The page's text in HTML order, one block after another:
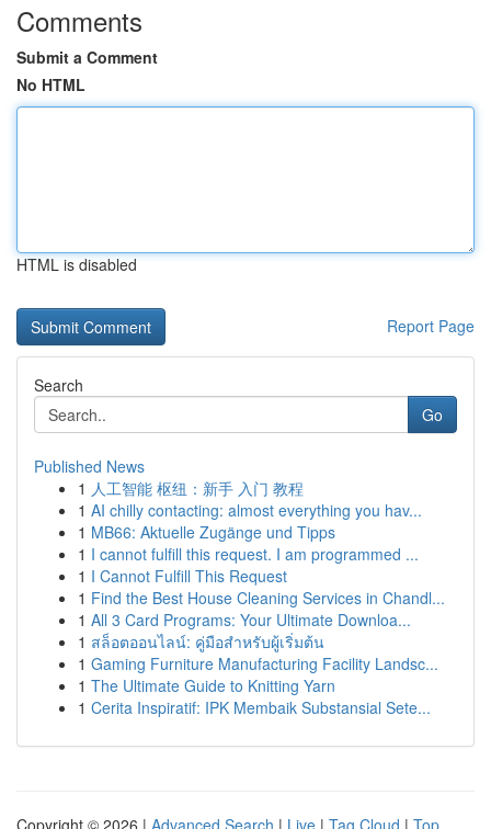
Comments
Submit a Comment
No HTML
HTML is disabled
Report Page
Search
Go
Published News
1 人工智能 枢纽：新手 入门 教程
1 AI chilly contacting: almost everything you hav...
1 MB66: Aktuelle Zugänge und Tipps
1 I cannot fulfill this request. I am programmed ...
1 I Cannot Fulfill This Request
1 Find the Best House Cleaning Services in Chandl...
1 All 3 Card Programs: Your Ultimate Downloa...
1 สล็อตออนไลน์: คู่มือสำหรับผู้เริ่มต้น
1 Gaming Furniture Manufacturing Facility Landsc...
1 The Ultimate Guide to Knitting Yarn
1 Cerita Inspiratif: IPK Membaik Substansial Sete...
Copyright © 2026 | Advanced Search | Live | Tag Cloud | Top